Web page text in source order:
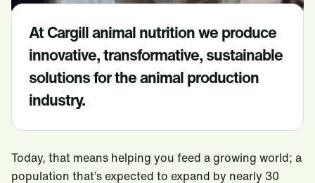
Beauty & Personal Care
Pharmaceutical
Risk Management
Careers
At Cargill animal nutrition we produce
innovative, transformative, sustainable
solutions for the animal production
industry.
Today, that means helping you feed a growing world; a
population that’s expected to expand by nearly 30